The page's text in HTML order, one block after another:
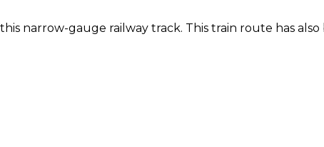
narrow-gauge railway track. This train route has also